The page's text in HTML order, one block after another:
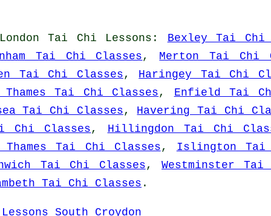
Tai Chi Lessons : Bexley Tai Chi
Tai Chi Classes, Merton Tai Chi
Tai Chi Classes, Haringey Tai Chi
Tai Chi Classes, Enfield Tai
Tai Chi Classes, Havering Tai Chi
Chi Classes, Hillingdon Tai Chi
Thames Tai Chi Classes, Islington Tai
Tai Chi Classes,Westminster Tai
Tai Chi Classes .
South Croydon